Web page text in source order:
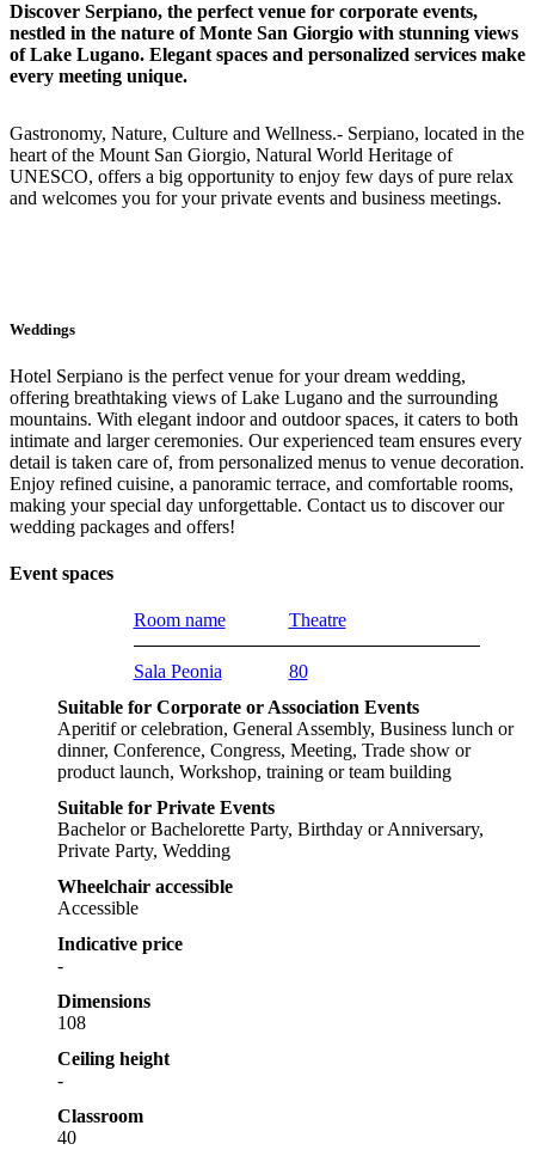
Discover Serpiano, the perfect venue for corporate events,
nestled in the nature of Monte San Giorgio with stunning views
of Lake Lugano. Elegant spaces and personalized services make
every meeting unique.
Gastronomy, Nature, Culture and Wellness.- Serpiano, located in the
heart of the Mount San Giorgio, Natural World Heritage of
UNESCO, offers a big opportunity to enjoy few days of pure relax
and welcomes you for your private events and business meetings.
Weddings
Hotel Serpiano is the perfect venue for your dream wedding,
offering breathtaking views of Lake Lugano and the surrounding
mountains. With elegant indoor and outdoor spaces, it caters to both
intimate and larger ceremonies. Our experienced team ensures every
detail is taken care of, from personalized menus to venue decoration.
Enjoy refined cuisine, a panoramic terrace, and comfortable rooms,
making your special day unforgettable. Contact us to discover our
wedding packages and offers!
Event spaces
Room name Theatre
Sala Peonia
80
Suitable for Corporate or Association Events
Aperitif or celebration, General Assembly, Business lunch or
dinner, Conference, Congress, Meeting, Trade show or
product launch, Workshop, training or team building
Suitable for Private Events
Bachelor or Bachelorette Party, Birthday or Anniversary,
Private Party, Wedding
Wheelchair accessible
Accessible
Indicative price
-
Dimensions
108
Ceiling height
-
Classroom
40